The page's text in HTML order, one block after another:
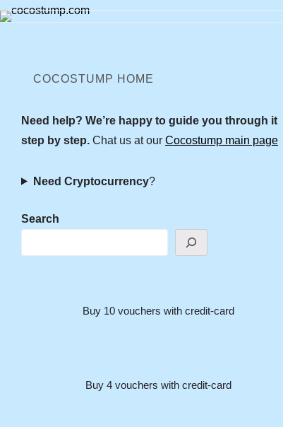
COCOSTUMP HOME
Need help? We’re happy to guide you through it
step by step. Chat us at our Cocostump main page
Need Cryptocurrency?
Search
Buy 10 vouchers with credit-card
Buy 4 vouchers with credit-card